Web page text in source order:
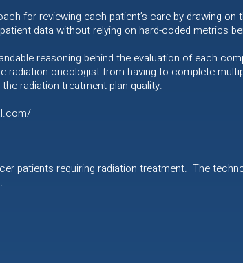
for reviewing each patient’s care by drawing
data without relying on hard-coded metrics
reasoning behind the evaluation of each
radiation oncologist from having to complete
radiation treatment plan quality.
patients requiring radiation treatment. The